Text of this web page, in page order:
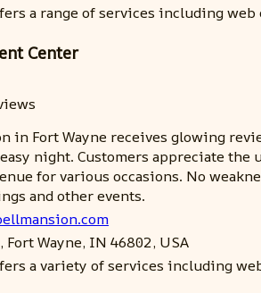
a range of services including
Center
in Fort Wayne receives glowing
night. Customers appreciate
for various occasions. No
and other events.
Fort Wayne, IN 46802, USA
a variety of services including